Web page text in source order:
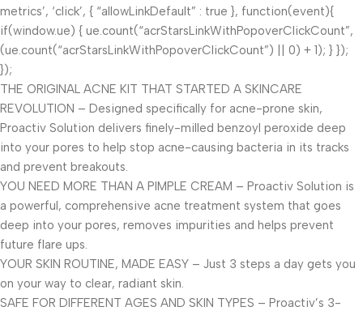
metrics’, ‘click’, { “allowLinkDefault” : true }, function(event){
if(window.ue) { ue.count(“acrStarsLinkWithPopoverClickCount”,
(ue.count(“acrStarsLinkWithPopoverClickCount”) || 0) + 1); } });
});
THE ORIGINAL ACNE KIT THAT STARTED A SKINCARE
REVOLUTION – Designed specifically for acne-prone skin,
Proactiv Solution delivers finely-milled benzoyl peroxide deep
into your pores to help stop acne-causing bacteria in its tracks
and prevent breakouts.
YOU NEED MORE THAN A PIMPLE CREAM – Proactiv Solution is
a powerful, comprehensive acne treatment system that goes
deep into your pores, removes impurities and helps prevent
future flare ups.
YOUR SKIN ROUTINE, MADE EASY – Just 3 steps a day gets you
on your way to clear, radiant skin.
SAFE FOR DIFFERENT AGES AND SKIN TYPES – Proactiv’s 3-